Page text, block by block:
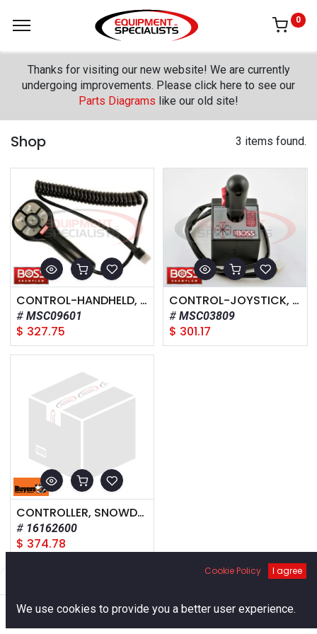
Default
0
Thanks for visiting our new website! We are currently
undergoing improvements. Please click here to see our
Parts Diagrams like our old site!
Shop 3 items found.
CONTROL-HANDHELD, V-BLADE, 12V
MSC09601
$ 327.75
CONTROL-JOYSTICK, V-BLADE, 12V
MSC03809
$ 301.17
CONTROLLER, SNOWDOGG XP
16162600
$ 374.78
Cookie Policy I agree
We use cookies to provide you a better user experience.